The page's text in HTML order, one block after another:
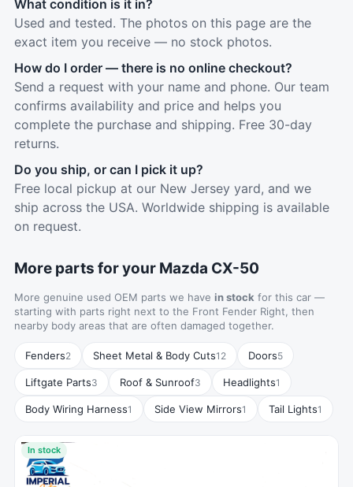
What condition is it in?
Used and tested. The photos on this page are the
exact item you receive — no stock photos.
How do I order — there is no online checkout?
Send a request with your name and phone. Our team
confirms availability and price and helps you
complete the purchase and shipping. Free 30-day
returns.
Do you ship, or can I pick it up?
Free local pickup at our New Jersey yard, and we
ship across the USA. Worldwide shipping is available
on request.
More parts for your Mazda CX-50
More genuine used OEM parts we have in stock for this car —
starting with parts right next to the Front Fender Right, then
nearby body areas that are often damaged together.
Fenders2 Sheet Metal & Body Cuts12 Doors5
Liftgate Parts3 Roof & Sunroof3 Headlights1
Body Wiring Harness1 Side View Mirrors1 Tail Lights1
In stock